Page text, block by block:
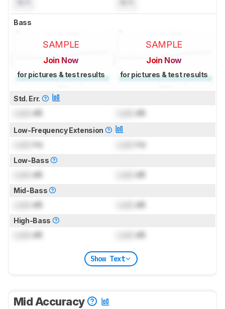
Bass
SAMPLE
Join Now
for pictures & test results
SAMPLE
Join Now
for pictures & test results
Std. Err.
dB dB
Low-Frequency Extension
Hz Hz
Low-Bass
dB dB
Mid-Bass
dB dB
High-Bass
dB dB
Show Text
Mid Accuracy